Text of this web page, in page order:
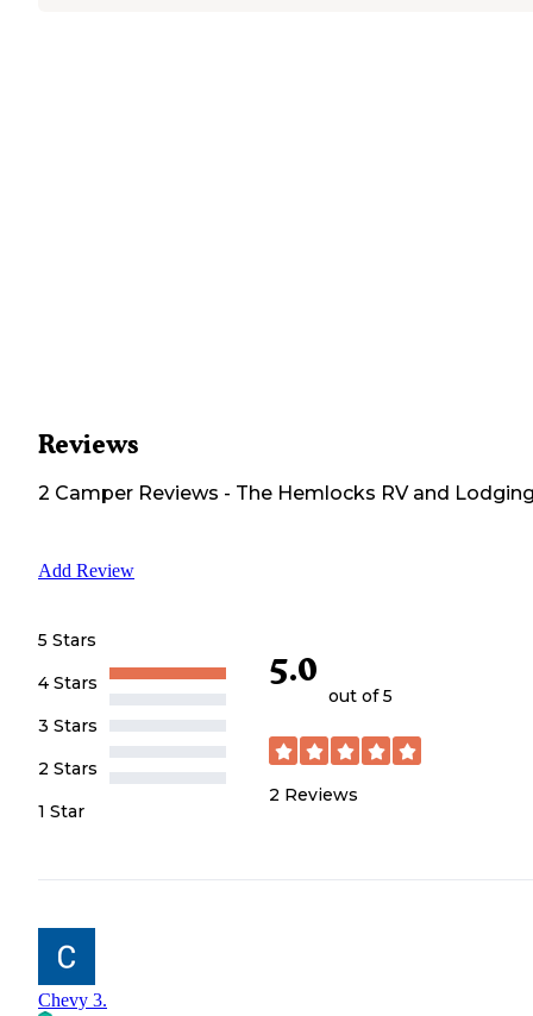
Reviews
2 Camper Reviews - The Hemlocks RV and
Add Review
5 Stars
4 Stars
3 Stars
2 Stars
1 Star
5.0
out of 5
2 Reviews
Chevy 3.